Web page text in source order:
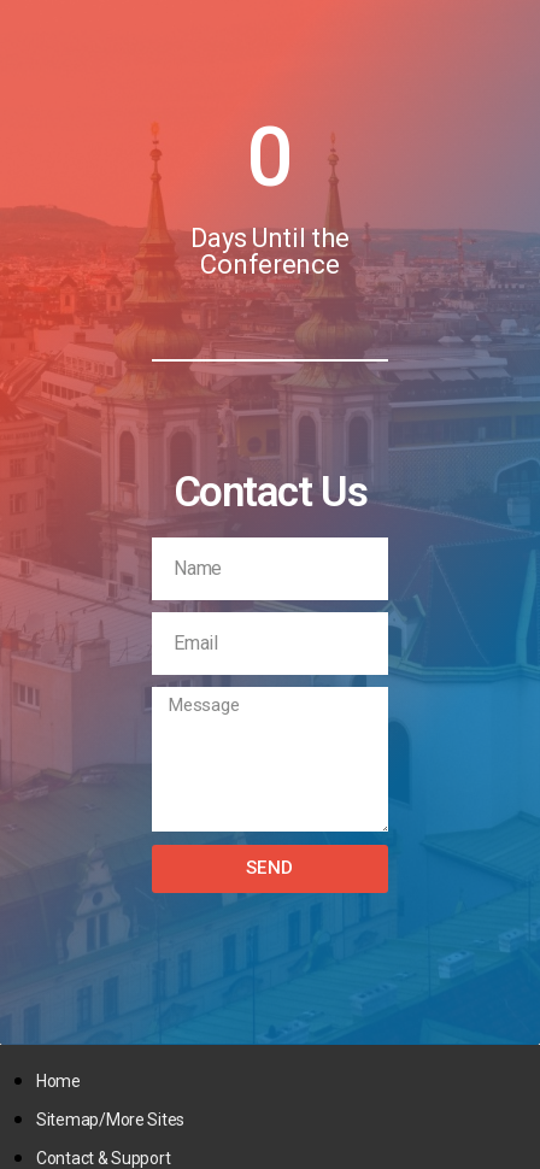
0
Days Until the
Conference
Contact Us
SEND
Home
Sitemap/More Sites
Contact & Support